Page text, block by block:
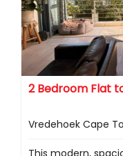
2 Bedroom Flat
Vredehoek Cape